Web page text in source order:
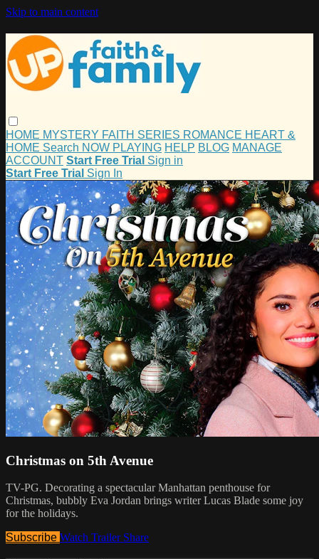
Skip to main content
HOME MYSTERY FAITH SERIES ROMANCE HEART &
HOME Search NOW PLAYING HELP BLOG MANAGE
ACCOUNT Start Free Trial Sign in
Start Free Trial Sign In
Christmas on 5th Avenue
TV-PG. Decorating a spectacular Manhattan penthouse for
Christmas, bubbly Eva Jordan brings writer Lucas Blade some joy
for the holidays.
Subscribe Watch Trailer Share